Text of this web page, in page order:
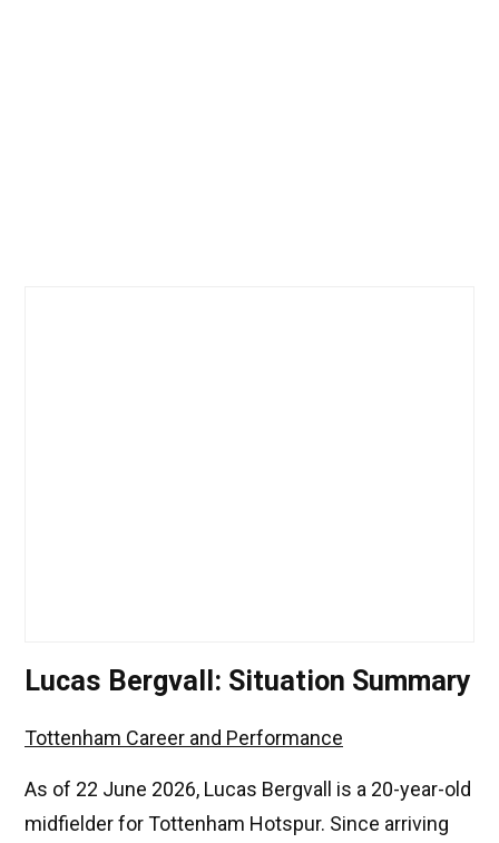
Lucas Bergvall: Situation Summary
Tottenham Career and Performance
As of 22 June 2026, Lucas Bergvall is a 20-year-old
midfielder for Tottenham Hotspur. Since arriving